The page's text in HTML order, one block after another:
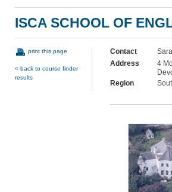
ISCA SCHOOL OF
print this page
< back to course finder
results
Contact
Address
4
Region